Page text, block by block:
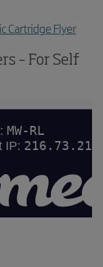
Cartridge Flyer
– For Self